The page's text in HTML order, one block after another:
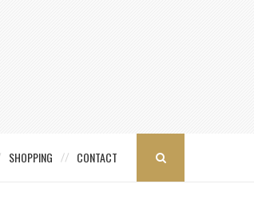
SHOPPING CONTACT